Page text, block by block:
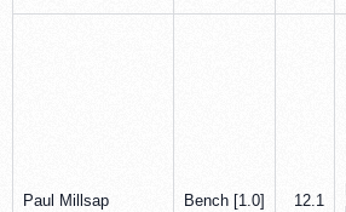
Paul Millsap Bench [1.0] 12.1